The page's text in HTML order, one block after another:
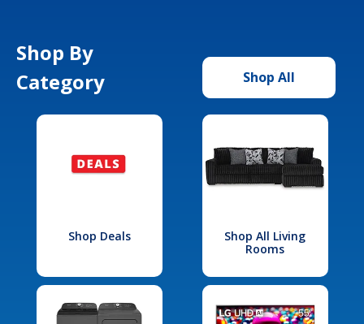
Shop By
Category
Shop All
Shop Deals
Shop All Living
Rooms